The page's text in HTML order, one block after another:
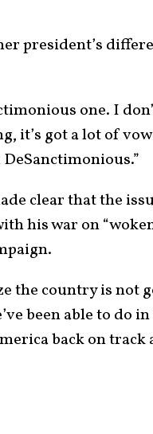
president’s
one. I
it’s got a lot of
clear that the
his war on
the country is not
been able to do
back on track